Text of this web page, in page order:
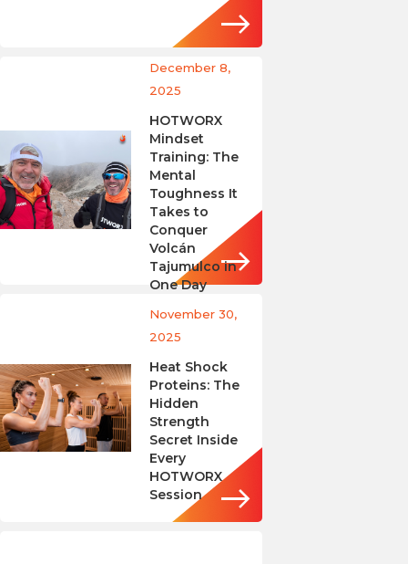
December 8,
2025
HOTWORX
Mindset
Training: The
Mental
Toughness It
Takes to
Conquer
Volcán
Tajumulco in
One Day
November 30,
2025
Heat Shock
Proteins: The
Hidden
Strength
Secret Inside
Every
HOTWORX
Session